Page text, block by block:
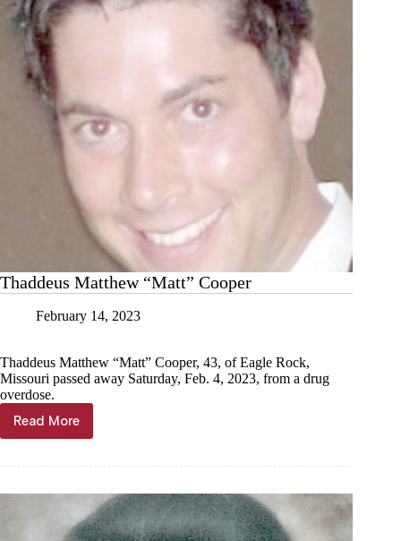
Thaddeus Matthew “Matt” Cooper
February 14, 2023
Thaddeus Matthew “Matt” Cooper, 43, of Eagle Rock,
Missouri passed away Saturday, Feb. 4, 2023, from a drug
overdose.
Read More
Thaddeus
Matthew